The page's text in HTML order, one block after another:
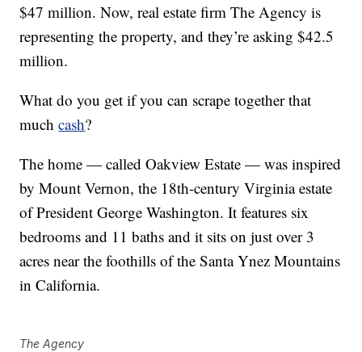
$47 million. Now, real estate firm The Agency is
representing the property, and they’re asking $42.5
million.
What do you get if you can scrape together that
muchcash?
The home — called Oakview Estate — was inspired
by Mount Vernon, the 18th-century Virginia estate
of President George Washington. It features six
bedrooms and 11 baths and it sits on just over 3
acres near the foothills of the Santa Ynez Mountains
in California.
The Agency